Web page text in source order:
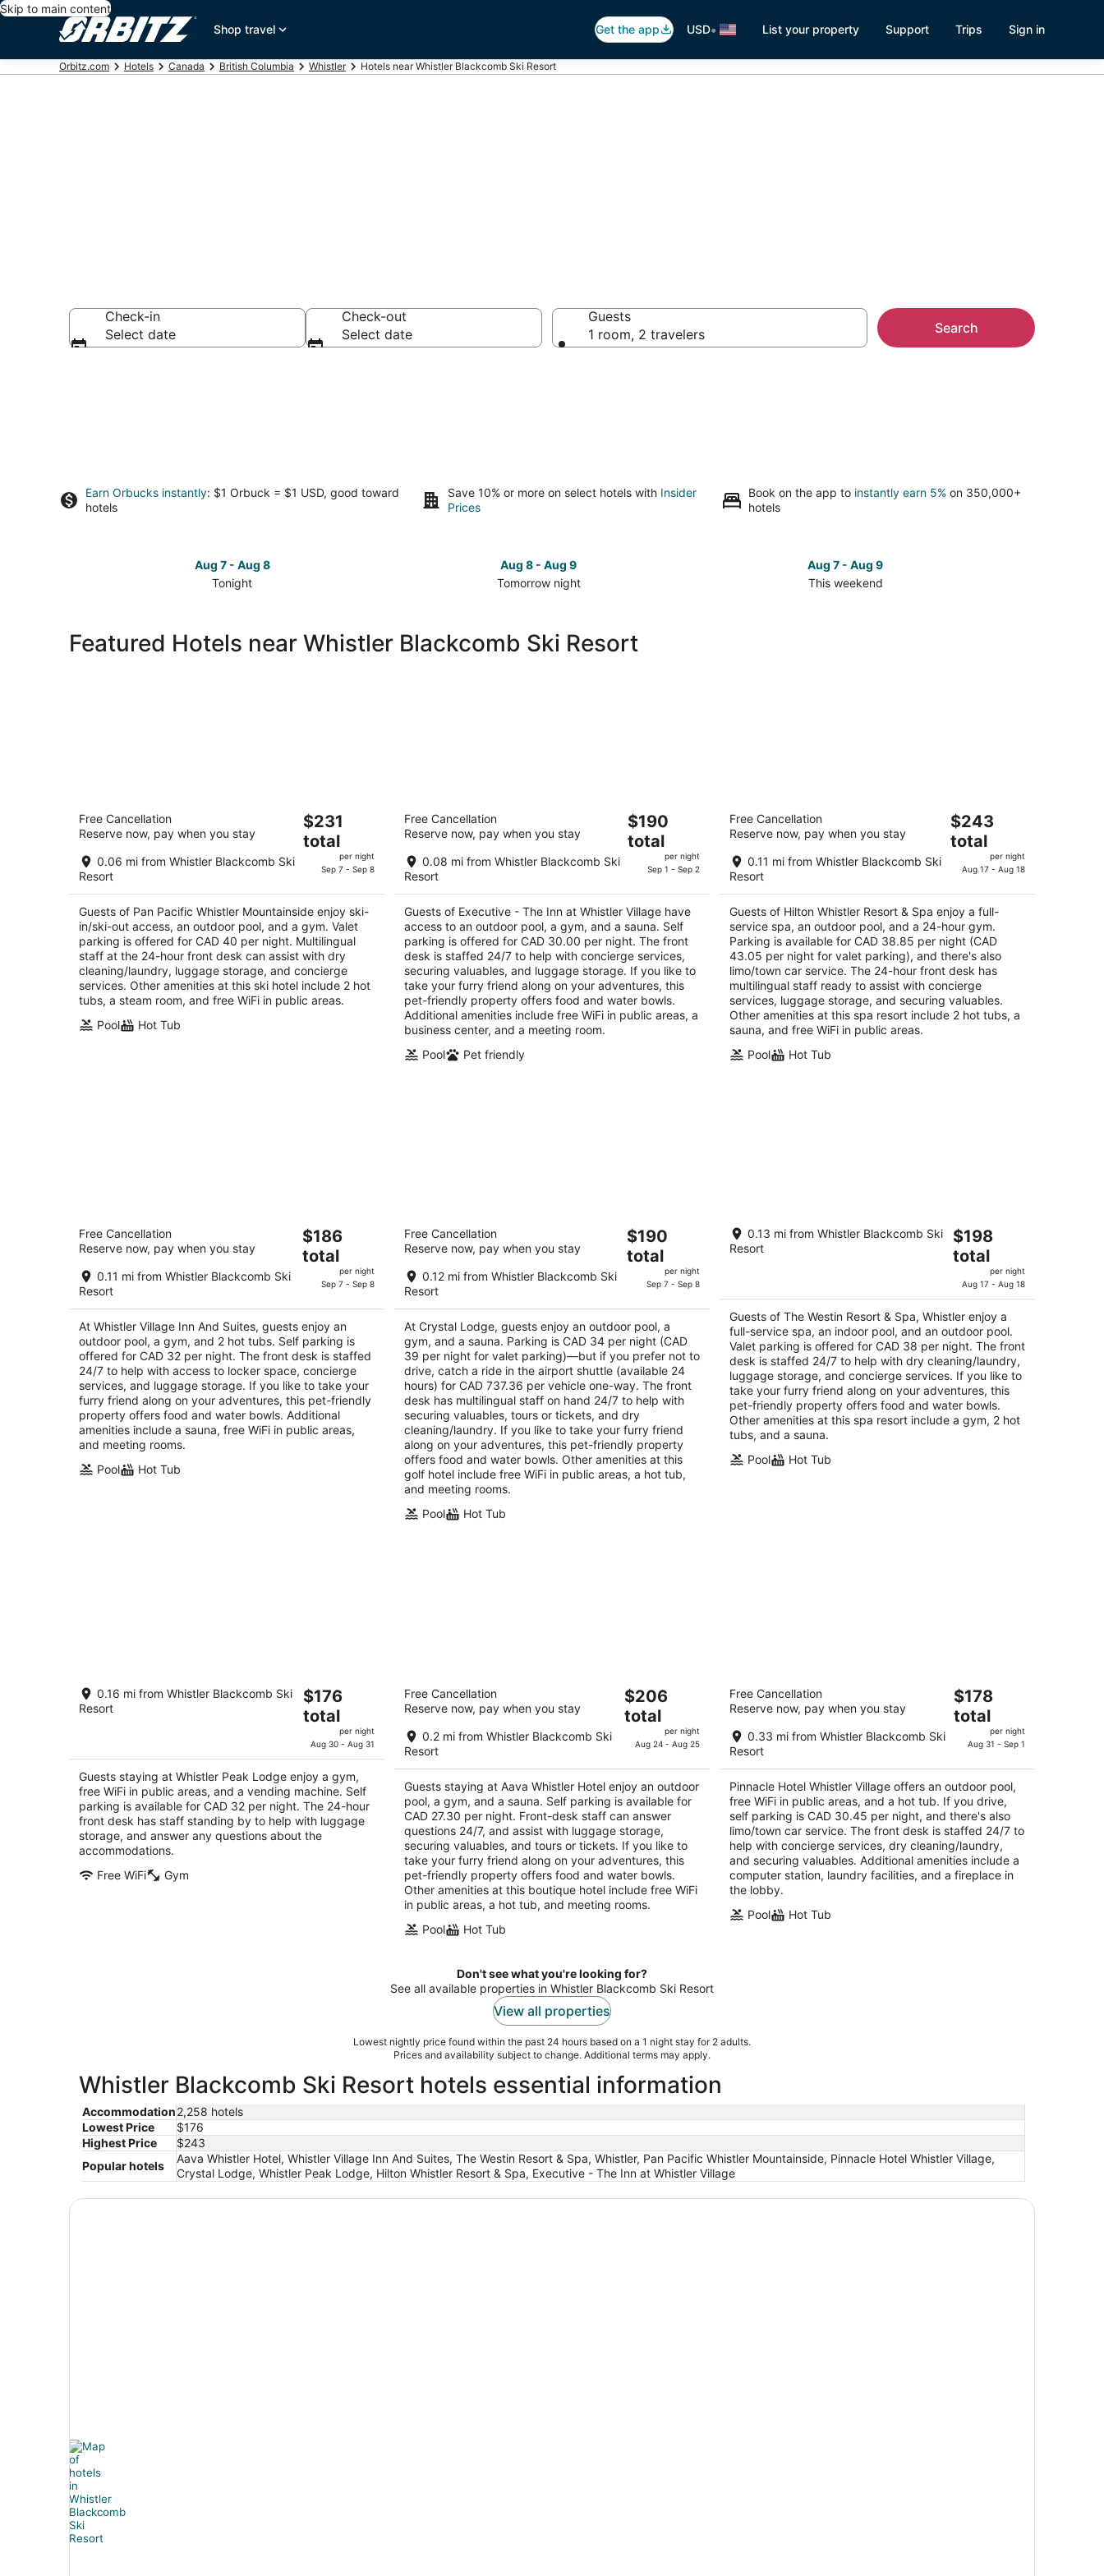
Skip to main content
Shop travel
Get the app USD• List your property Support Trips Sign in
Orbitz.com Hotels Canada British Columbia Whistler Hotels near Whistler Blackcomb Ski Resort
Check-in
Select date
Check-out
Select date
Guests
1 room, 2 travelers
Search
Earn Orbucks instantly: $1 Orbuck = $1 USD, good toward
hotels
Save 10% or more on select hotels with Insider
Prices
Book on the app to instantly earn 5% on 350,000+
hotels
Aug 7 - Aug 8
Tonight
to
Aug
8
Aug 8 - Aug 9
Tomorrow night
close
to
-
Aug
Aug 7 - Aug 9
This weekend
Aug
Featured Hotels near Whistler Blackcomb Ski Resort
Pan Pacific Whistler Mountainside
out
4320 Sundial Crescent Whistler BC
Free Cancellation
Reserve now, pay when you stay
0.06 mi from Whistler Blackcomb Ski
Resort
The
price
is
$231
night
$231
total
per night
Sep 7 - Sep 8
Guests of Pan Pacific Whistler Mountainside enjoy ski-
in/ski-out access, an outdoor pool, and a gym. Valet
parking is offered for CAD 40 per night. Multilingual
staff at the 24-hour front desk can assist with dry
cleaning/laundry, luggage storage, and concierge
services. Other amenities at this ski hotel include 2 hot
tubs, a steam room, and free WiFi in public areas.
Pool
Hot Tub
Executive - The Inn at Whistler Village
out
4250 Village Stroll Whistler BC
Free Cancellation
Reserve now, pay when you stay
0.08 mi from Whistler Blackcomb Ski
Resort
The
price
is
$190
night
$190
total
per night
Sep 1 - Sep 2
Guests of Executive - The Inn at Whistler Village have
access to an outdoor pool, a gym, and a sauna. Self
parking is offered for CAD 30.00 per night. The front
desk is staffed 24/7 to help with concierge services,
securing valuables, and luggage storage. If you like to
take your furry friend along on your adventures, this
pet-friendly property offers food and water bowls.
Additional amenities include free WiFi in public areas, a
business center, and a meeting room.
Pool
Pet friendly
out
4050 Whistler Way Whistler BC
Free Cancellation
Reserve now, pay when you stay
0.11 mi from Whistler Blackcomb Ski
Resort
The
price
is
$243
night
$243
total
per night
Aug 17 - Aug 18
Guests of Hilton Whistler Resort & Spa enjoy a full-
service spa, an outdoor pool, and a 24-hour gym.
Parking is available for CAD 38.85 per night (CAD
43.05 per night for valet parking), and there's also
limo/town car service. The 24-hour front desk has
multilingual staff ready to assist with concierge
services, luggage storage, and securing valuables.
Other amenities at this spa resort include 2 hot tubs, a
sauna, and free WiFi in public areas.
Pool
Hot Tub
Whistler Village Inn And Suites
out
4429 Sundial Pl Whistler BC
Free Cancellation
Reserve now, pay when you stay
0.11 mi from Whistler Blackcomb Ski
Resort
The
price
is
$186
night
$186
total
per night
Sep 7 - Sep 8
At Whistler Village Inn And Suites, guests enjoy an
outdoor pool, a gym, and 2 hot tubs. Self parking is
offered for CAD 32 per night. The front desk is staffed
24/7 to help with access to locker space, concierge
services, and luggage storage. If you like to take your
furry friend along on your adventures, this pet-friendly
property offers food and water bowls. Additional
amenities include a sauna, free WiFi in public areas,
and meeting rooms.
Pool
Hot Tub
Crystal Lodge
3.5
out
4154 Village Green Whistler BC
Free Cancellation
Reserve now, pay when you stay
0.12 mi from Whistler Blackcomb Ski
Resort
The
price
is
$190
night
$190
total
per night
Sep 7 - Sep 8
At Crystal Lodge, guests enjoy an outdoor pool, a
gym, and a sauna. Parking is CAD 34 per night (CAD
39 per night for valet parking)—but if you prefer not to
drive, catch a ride in the airport shuttle (available 24
hours) for CAD 737.36 per vehicle one-way. The front
desk has multilingual staff on hand 24/7 to help with
securing valuables, tours or tickets, and dry
cleaning/laundry. If you like to take your furry friend
along on your adventures, this pet-friendly property
offers food and water bowls. Other amenities at this
golf hotel include free WiFi in public areas, a hot tub,
and meeting rooms.
Pool
Hot Tub
The Westin Resort & Spa, Whistler
out
4090 Whistler Way Whistler BC
0.13 mi from Whistler Blackcomb Ski
Resort
The
price
is
$198
total
per
night
$198
total
per night
Aug 17 - Aug 18
Guests of The Westin Resort & Spa, Whistler enjoy a
full-service spa, an indoor pool, and an outdoor pool.
Valet parking is offered for CAD 38 per night. The front
desk is staffed 24/7 to help with dry cleaning/laundry,
luggage storage, and concierge services. If you like to
take your furry friend along on your adventures, this
pet-friendly property offers food and water bowls.
Other amenities at this spa resort include a gym, 2 hot
tubs, and a sauna.
Pool
Hot Tub
Whistler Peak Lodge
out
4295 Blackcomb Way Whistler BC
0.16 mi from Whistler Blackcomb Ski
Resort
The
price
is
$176
total
per
night
$176
total
per night
Aug 30 - Aug 31
Guests staying at Whistler Peak Lodge enjoy a gym,
free WiFi in public areas, and a vending machine. Self
parking is available for CAD 32 per night. The 24-hour
front desk has staff standing by to help with luggage
storage, and answer any questions about the
accommodations.
Free WiFi
Gym
3.5
out
4005 Whistler Way Whistler BC
Free Cancellation
Reserve now, pay when you stay
0.2 mi from Whistler Blackcomb Ski
Resort
The
price
is
$206
night
$206
total
per night
Aug 24 - Aug 25
Guests staying at Aava Whistler Hotel enjoy an outdoor
pool, a gym, and a sauna. Self parking is available for
CAD 27.30 per night. Front-desk staff can answer
questions 24/7, and assist with luggage storage,
securing valuables, and tours or tickets. If you like to
take your furry friend along on your adventures, this
pet-friendly property offers food and water bowls.
Other amenities at this boutique hotel include free WiFi
in public areas, a hot tub, and meeting rooms.
Pool
Hot Tub
3.5
out
4319 Main St Whistler BC
Free Cancellation
Reserve now, pay when you stay
0.33 mi from Whistler Blackcomb Ski
Resort
The
price
is
$178
night
$178
total
per night
Aug 31 - Sep 1
Pinnacle Hotel Whistler Village offers an outdoor pool,
free WiFi in public areas, and a hot tub. If you drive,
self parking is CAD 30.45 per night, and there's also
limo/town car service. The front desk is staffed 24/7 to
help with concierge services, dry cleaning/laundry,
and securing valuables. Additional amenities include a
computer station, laundry facilities, and a fireplace in
the lobby.
Pool
Hot Tub
Don't see what you're looking for?
See all available properties in Whistler Blackcomb Ski Resort
View all properties
Lowest nightly price found within the past 24 hours based on a 1 night stay for 2 adults.
Prices and availability subject to change. Additional terms may apply.
Whistler Blackcomb Ski Resort hotels essential information
Accommodation2,258 hotels
Lowest Price
$176
Highest Price
$243
Popular hotels
Aava Whistler Hotel, Whistler Village Inn And Suites, The Westin Resort & Spa, Whistler, Pan Pacific Whistler Mountainside, Pinnacle Hotel Whistler Village,
Crystal Lodge, Whistler Peak Lodge, Hilton Whistler Resort & Spa, Executive - The Inn at Whistler Village